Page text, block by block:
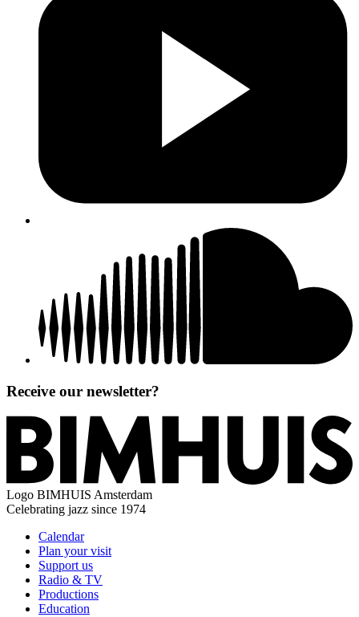
Receive our newsletter?
Logo BIMHUIS Amsterdam
Celebrating jazz since 1974
Calendar
Plan your visit
Support us
Radio & TV
Productions
Education